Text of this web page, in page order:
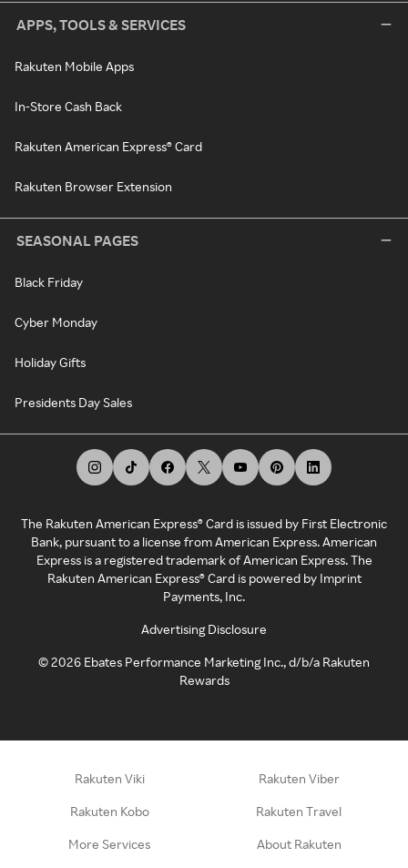
APPS, TOOLS & SERVICES
Rakuten Mobile Apps
In-Store Cash Back
Rakuten American Express® Card
Rakuten Browser Extension
SEASONAL PAGES
Black Friday
Cyber Monday
Holiday Gifts
Presidents Day Sales
The Rakuten American Express® Card is issued by First Electronic
Bank, pursuant to a license from American Express. American
Express is a registered trademark of American Express. The
Rakuten American Express® Card is powered by Imprint
Payments, Inc.
Advertising Disclosure
©2026 Ebates Performance Marketing Inc., d/b/a Rakuten
Rewards
Rakuten Viki Rakuten Viber
Rakuten Kobo Rakuten Travel
More Services About Rakuten